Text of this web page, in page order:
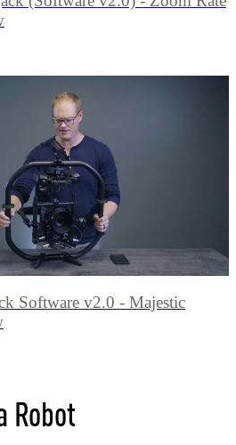
Software v2.0 - Majestic
Robot